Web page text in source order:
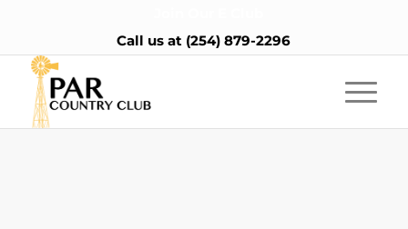
Call us at (254) 879-2296